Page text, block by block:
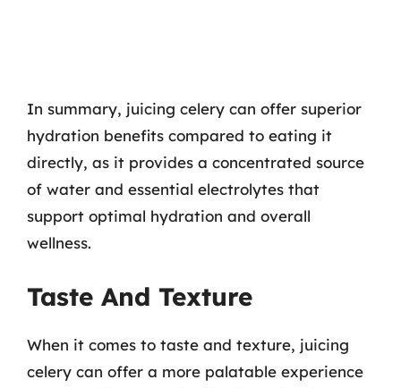
In summary, juicing celery can offer superior
hydration benefits compared to eating it
directly, as it provides a concentrated source
of water and essential electrolytes that
support optimal hydration and overall
wellness.
Taste And Texture
When it comes to taste and texture, juicing
celery can offer a more palatable experience